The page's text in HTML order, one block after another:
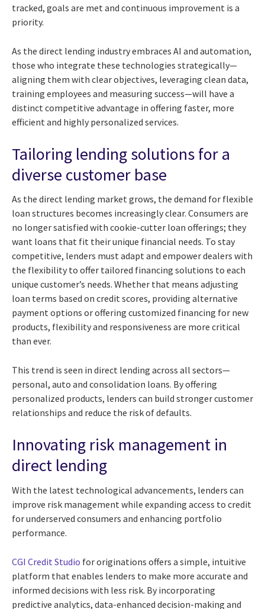
tracked, goals are met and continuous improvement is a
priority.
As the direct lending industry embraces AI and automation,
those who integrate these technologies strategically—
aligning them with clear objectives, leveraging clean data,
training employees and measuring success—will have a
distinct competitive advantage in offering faster, more
efficient and highly personalized services.
Tailoring lending solutions for a
diverse customer base
As the direct lending market grows, the demand for flexible
loan structures becomes increasingly clear. Consumers are
no longer satisfied with cookie-cutter loan offerings; they
want loans that fit their unique financial needs. To stay
competitive, lenders must adapt and empower dealers with
the flexibility to offer tailored financing solutions to each
unique customer’s needs. Whether that means adjusting
loan terms based on credit scores, providing alternative
payment options or offering customized financing for new
products, flexibility and responsiveness are more critical
than ever.
This trend is seen in direct lending across all sectors—
personal, auto and consolidation loans. By offering
personalized products, lenders can build stronger customer
relationships and reduce the risk of defaults.
Innovating risk management in
direct lending
With the latest technological advancements, lenders can
improve risk management while expanding access to credit
for underserved consumers and enhancing portfolio
performance.
CGI Credit Studio for originations offers a simple, intuitive
platform that enables lenders to make more accurate and
informed decisions with less risk. By incorporating
predictive analytics, data-enhanced decision-making and